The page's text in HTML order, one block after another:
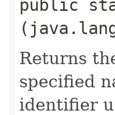
public
Returns
specified
identifier